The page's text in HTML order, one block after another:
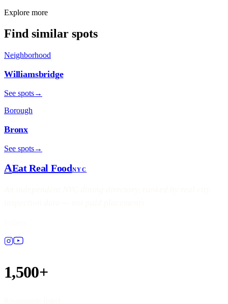
Explore more
Find similar spots
Neighborhood
Williamsbridge
See spots→
Borough
Bronx
See spots→
AEat Real FoodNYC
1,500+